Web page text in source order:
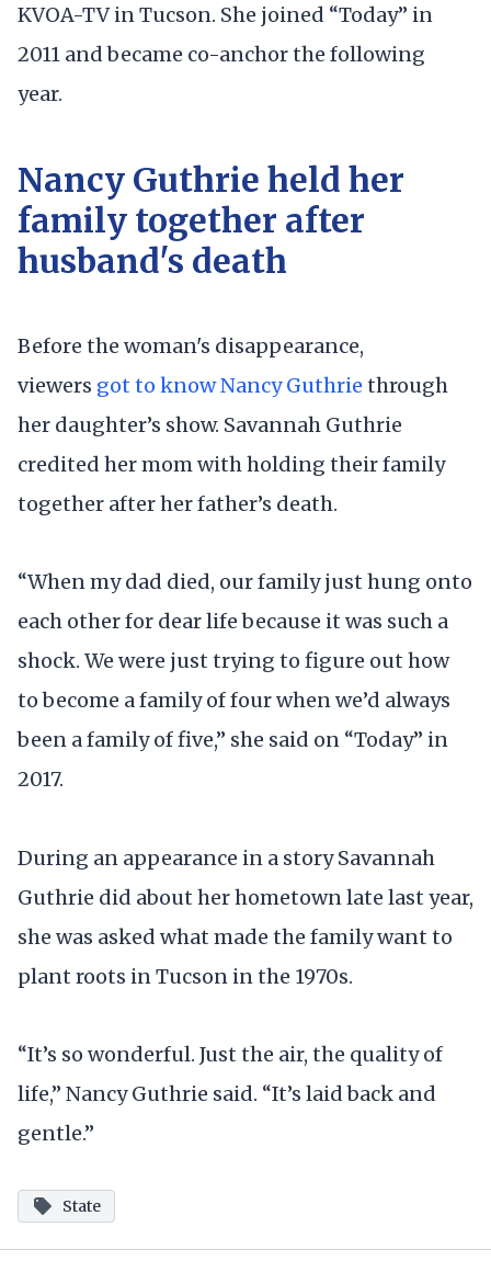
KVOA-TV in Tucson. She joined “Today” in
2011 and became co-anchor the following
year.
Nancy Guthrie held her
family together after
husband's death
Before the woman's disappearance,
viewers got to know Nancy Guthrie through
her daughter’s show. Savannah Guthrie
credited her mom with holding their family
together after her father’s death.
“When my dad died, our family just hung onto
each other for dear life because it was such a
shock. We were just trying to figure out how
to become a family of four when we’d always
been a family of five,” she said on “Today” in
2017.
During an appearance in a story Savannah
Guthrie did about her hometown late last year,
she was asked what made the family want to
plant roots in Tucson in the 1970s.
“It’s so wonderful. Just the air, the quality of
life,” Nancy Guthrie said. “It’s laid back and
gentle.”
State